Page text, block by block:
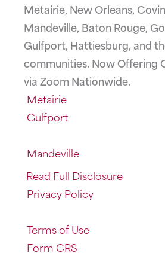
Metairie, New Orleans,
Mandeville, Baton Rouge,
Gulfport, Hattiesburg, and
communities. Now Offering
via Zoom Nationwide.
Metairie
Gulfport
Mandeville
Read Full Disclosure
Privacy Policy
Terms of Use
Form CRS